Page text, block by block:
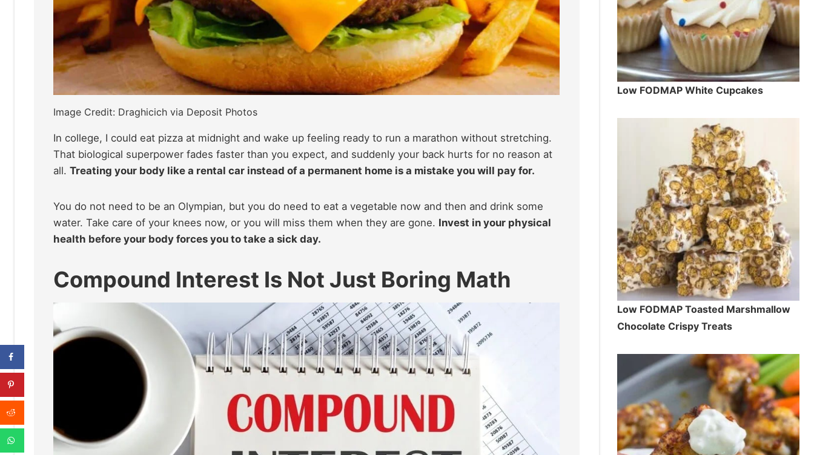
Image Credit: Draghicich via Deposit Photos
In college, I could eat pizza at midnight and wake up feeling ready to run a marathon without stretching.
That biological superpower fades faster than you expect, and suddenly your back hurts for no reason at
all. Treating your body like a rental car instead of a permanent home is a mistake you will pay for.
You do not need to be an Olympian, but you do need to eat a vegetable now and then and drink some
water. Take care of your knees now, or you will miss them when they are gone. Invest in your physical
health before your body forces you to take a sick day.
Compound Interest Is Not Just Boring Math
Low FODMAP White Cupcakes
Low FODMAP Toasted Marshmallow
Chocolate Crispy Treats